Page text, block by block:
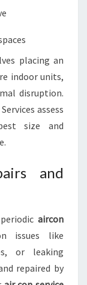
placing an
indoor units,
disruption.
assess
size and
and
aircon
issues like
or leaking
repaired by